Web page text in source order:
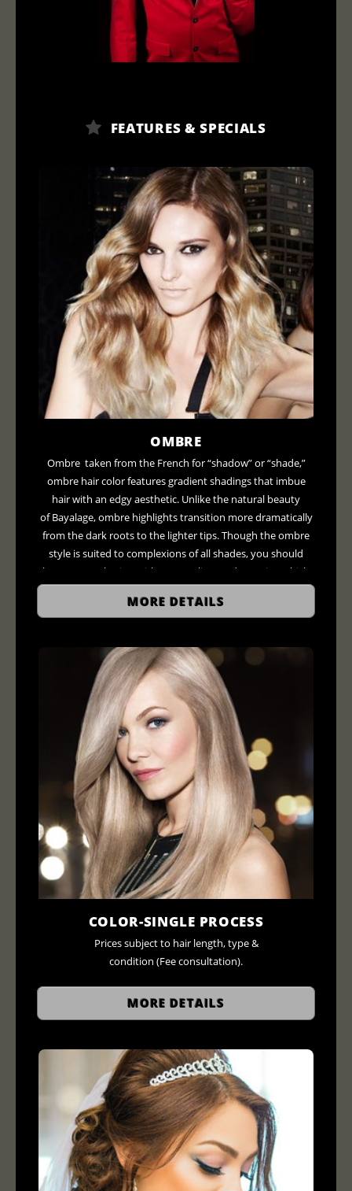
FEATURES & SPECIALS
OMBRE
Ombre taken from the French for “shadow” or “shade,”
ombre hair color features gradient shadings that imbue
hair with an edgy aesthetic. Unlike the natural beauty
of Bayalage, ombre highlights transition more dramatically
from the dark roots to the lighter tips. Though the ombre
style is suited to complexions of all shades, you should
have a consultation with your stylists to determine which
colors will flatter your look. For example, those with darker
skin can shoot for deep reds and coppers, compliments
MORE DETAILS
COLOR-SINGLE PROCESS
Prices subject to hair length, type &
condition (Fee consultation).
MORE DETAILS